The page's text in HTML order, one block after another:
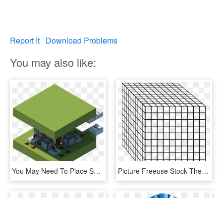
Report It Download Problems
You may also like:
You May Need To Place Solid Blocks First To Place Each - Minecraft Redstone Traps, HD Png Download Picture Freeuse Stock The Am Teacher Awesome Giveaway - Thousand Place Value Block Png, Transparent Png